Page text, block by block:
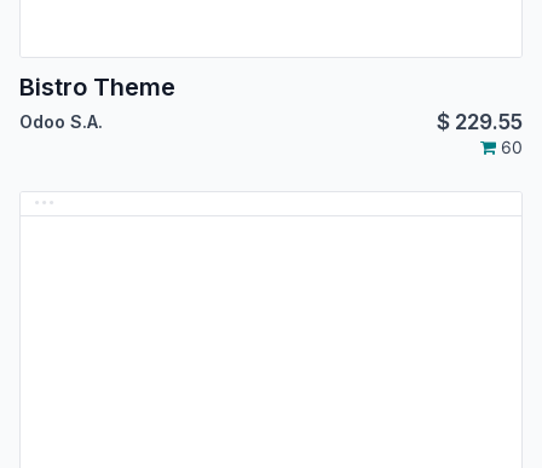
Bistro Theme
Odoo S.A. $ 229.55
60